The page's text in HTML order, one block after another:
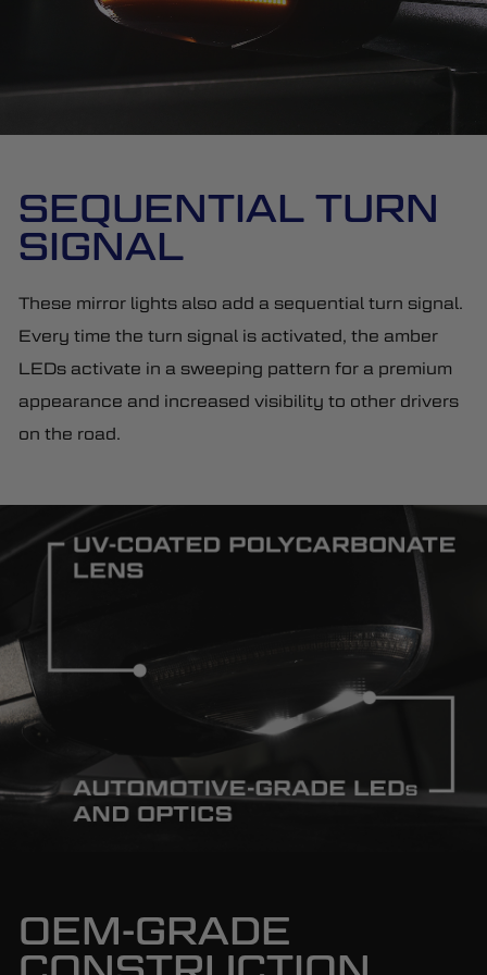
SEQUENTIAL TURN
SIGNAL
These mirror lights also add a sequential turn signal.
Every time the turn signal is activated, the amber
LEDs activate in a sweeping pattern for a premium
appearance and increased visibility to other drivers
on the road.
OEM-GRADE